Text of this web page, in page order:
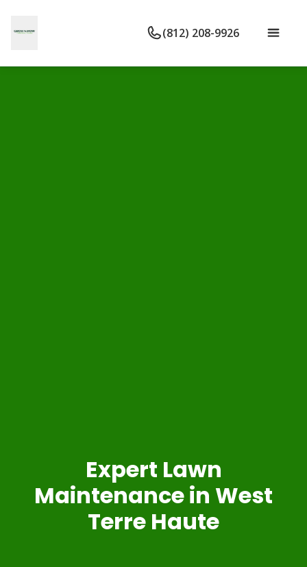
(812) 208-9926
Expert Lawn
Maintenance in West
Terre Haute